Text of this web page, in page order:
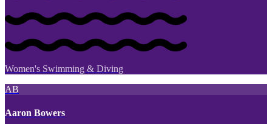
Women's Swimming & Diving
AB
Aaron Bowers